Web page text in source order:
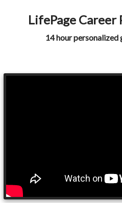
LifePage Career
14 hour personalized